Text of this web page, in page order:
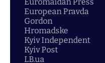
European Pravda
Gordon
Hromadske
Kyiv Independent
Kyiv Post
LB.ua